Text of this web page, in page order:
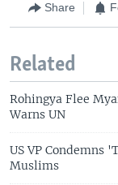
Share
Related
Rohingya Flee
Warns UN
US VP Condemns
Muslims